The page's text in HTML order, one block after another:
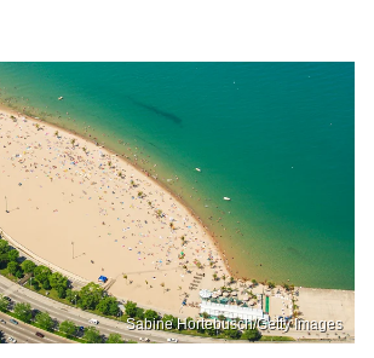
Sabine Hortebusch/Getty Images